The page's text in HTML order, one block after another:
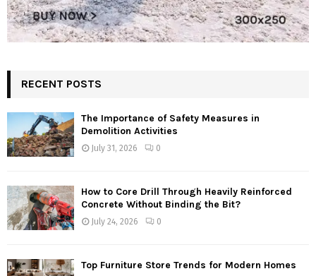
RECENT POSTS
The Importance of Safety Measures in
Demolition Activities
July 31, 2026 0
How to Core Drill Through Heavily Reinforced
Concrete Without Binding the Bit?
July 24, 2026 0
Top Furniture Store Trends for Modern Homes